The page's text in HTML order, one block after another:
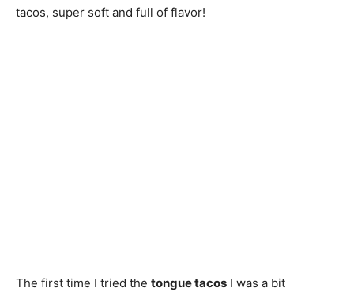
tacos, super soft and full of flavor!
The first time I tried the tongue tacos I was a bit